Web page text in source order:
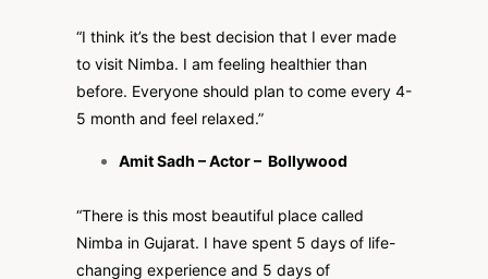
“I think it’s the best decision that I ever made
to visit Nimba. I am feeling healthier than
before. Everyone should plan to come every 4-
5 month and feel relaxed.”
Amit Sadh – Actor – Bollywood
“There is this most beautiful place called
Nimba in Gujarat. I have spent 5 days of life-
changing experience and 5 days of